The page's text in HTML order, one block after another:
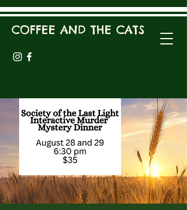
COFFEE AND THE CATS